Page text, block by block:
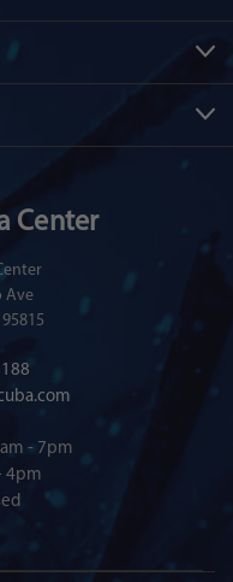
Center
Ave
- 7pm
4pm